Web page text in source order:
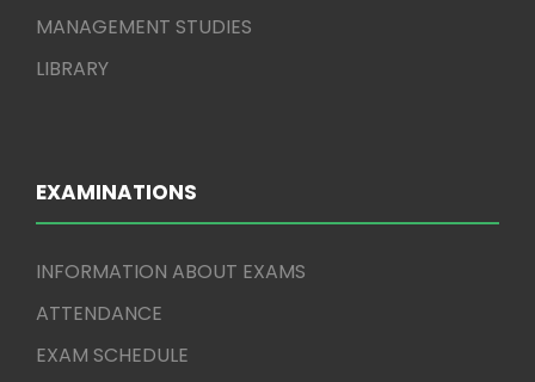
MANAGEMENT STUDIES
LIBRARY
EXAMINATIONS
INFORMATION ABOUT EXAMS
ATTENDANCE
EXAM SCHEDULE